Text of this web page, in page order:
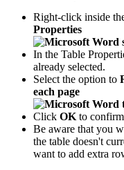
Right-click inside
Properties
In the Table
already selected.
Select the option to
each page
Click OK to
Be aware that you
the table doesn't
want to add extra